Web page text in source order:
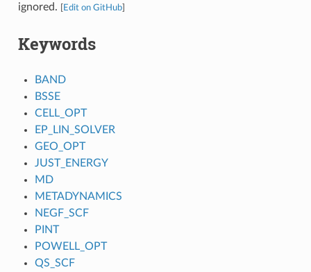
ignored.
Edit on GitHub]
Keywords
BAND
BSSE
CELL_OPT
EP_LIN_SOLVER
GEO_OPT
JUST_ENERGY
MD
METADYNAMICS
NEGF_SCF
PINT
POWELL_OPT
QS_SCF